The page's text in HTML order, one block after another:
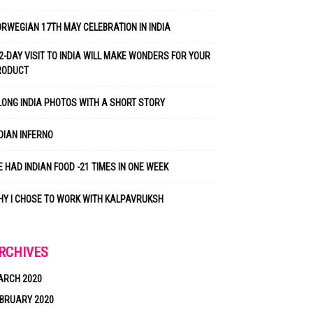
17TH MAY CELEBRATION IN INDIA
DAY VISIT TO INDIA WILL MAKE WONDERS FOR YOUR
INDIA PHOTOS WITH A SHORT STORY
INFERNO
HAD INDIAN FOOD -21 TIMES IN ONE WEEK
I CHOSE TO WORK WITH KALPAVRUKSH
2020
2020